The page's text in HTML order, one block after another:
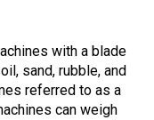
with a blade
sand, rubble, and
referred to as a
can weigh